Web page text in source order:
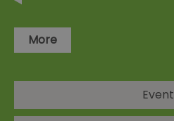
More
Event